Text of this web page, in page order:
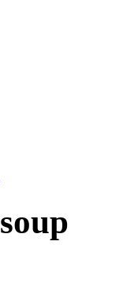
soup